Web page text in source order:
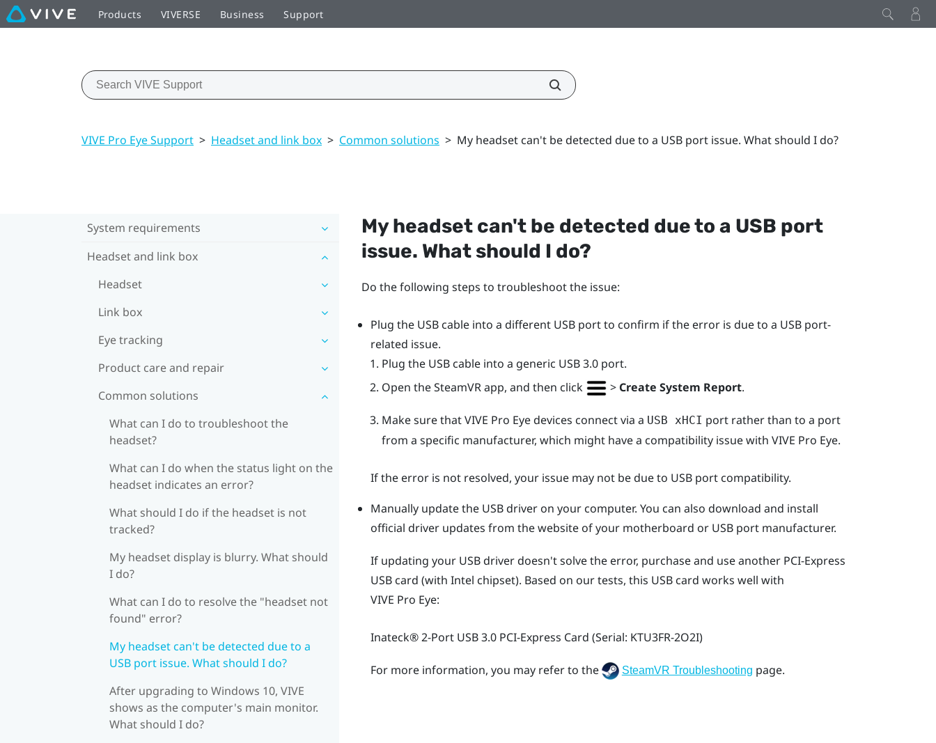
Products VIVERSE Business Support
VIVE Pro Eye Support > Headset and link box > Common solutions > My headset can't be detected due to a USB port issue. What should I do?
System requirements
Headset and link box
Headset
Link box
Eye tracking
Product care and repair
Common solutions
What can I do to troubleshoot the
headset?
What can I do when the status light on the
headset indicates an error?
What should I do if the headset is not
tracked?
My headset display is blurry. What should
I do?
What can I do to resolve the "headset not
found" error?
My headset can't be detected due to a
USB port issue. What should I do?
After upgrading to Windows 10, VIVE
shows as the computer's main monitor.
What should I do?
My headset can't be detected due to a USB port
issue. What should I do?
Do the following steps to troubleshoot the issue:
Plug the USB cable into a different USB port to confirm if the error is due to a USB port-
related issue.
Plug the USB cable into a generic USB 3.0 port.
Open theSteamVRapp, and then click > Create System Report.
Make sure thatVIVE Pro Eyedevices connect via a USB xHCI port rather than to a port
from a specific manufacturer, which might have a compatibility issue with VIVE Pro Eye.
If the error is not resolved, your issue may not be due to USB port compatibility.
Manually update the USB driver on your computer. You can also download and install
official driver updates from the website of your motherboard or USB port manufacturer.
If updating your USB driver doesn't solve the error, purchase and use another PCI-Express
USB card (with Intel chipset). Based on our tests, this USB card works well with
VIVE Pro Eye:
Inateck®2-Port USB 3.0 PCI-Express Card (Serial: KTU3FR-2O2I)
For more information, you may refer to the SteamVR Troubleshooting page.